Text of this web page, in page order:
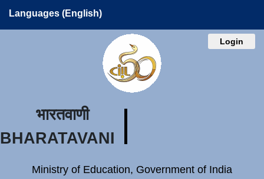
Languages (English)
Login
भारतवाणी
BHARATAVANI
Ministry of Education, Government of India